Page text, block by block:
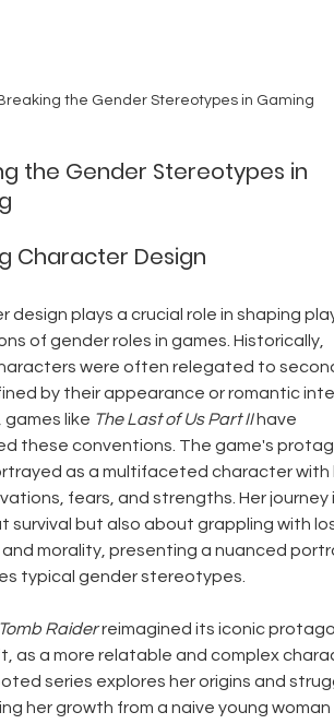
the Gender Stereotypes in Gaming
the Gender Stereotypes in
Character Design
design plays a crucial role in shaping
of gender roles in games. Historically,
were often relegated to
by their appearance or romantic
games like The Last of Us Part II have
these conventions. The game's
as a multifaceted character with
fears, and strengths. Her journey
survival but also about grappling with
morality, presenting a nuanced
typical gender stereotypes.
Tomb Raider reimagined its iconic
as a more relatable and complex
series explores her origins and
her growth from a naive young